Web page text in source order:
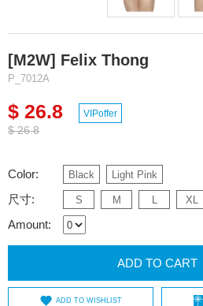
[M2W] Felix Thong
P_7012A
$ 26.8
$ 26.8
VIPoffer
Color: Black Light Pink
尺寸: S M L XL
Amount:
ADD TO CART
ADD TO WISHLIST